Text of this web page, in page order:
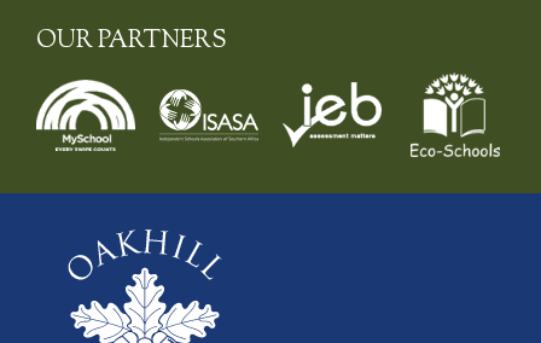
OUR PARTNERS